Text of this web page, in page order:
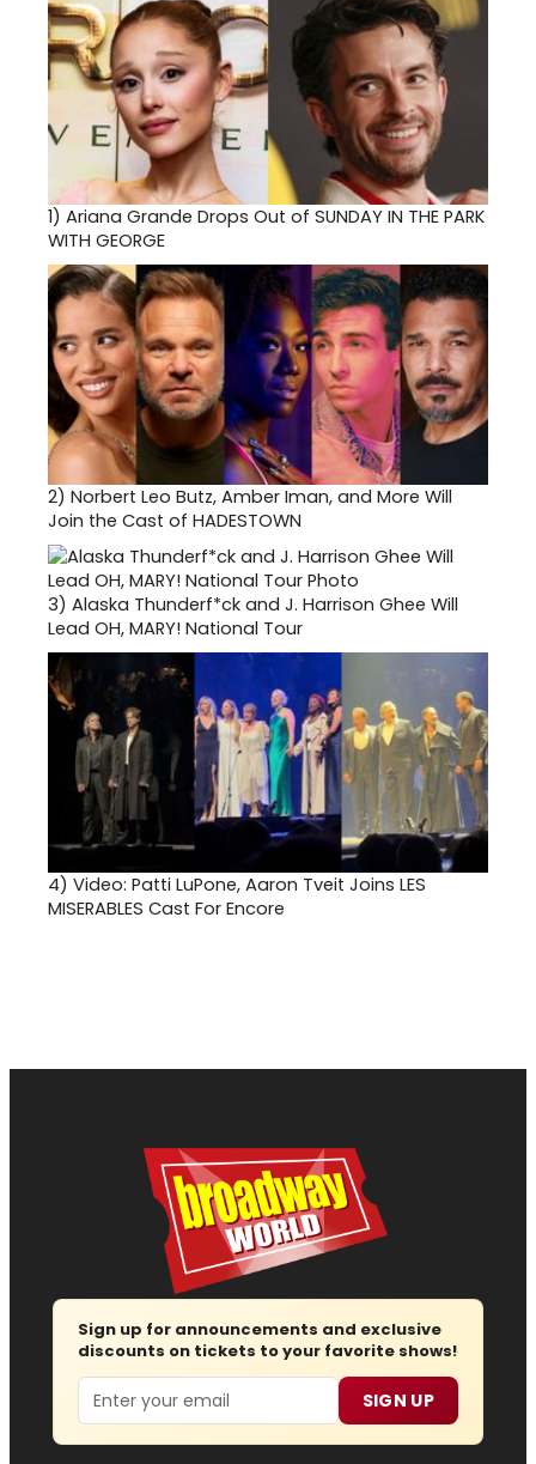
1) Ariana Grande Drops Out of SUNDAY IN THE PARK
WITH GEORGE
2) Norbert Leo Butz, Amber Iman, and More Will
Join the Cast of HADESTOWN
3) Alaska Thunderf*ck and J. Harrison Ghee Will
Lead OH, MARY! National Tour
4) Video: Patti LuPone, Aaron Tveit Joins LES
MISERABLES Cast For Encore
Sign up for announcements and exclusive
discounts on tickets to your favorite shows!
Email SIGN UP